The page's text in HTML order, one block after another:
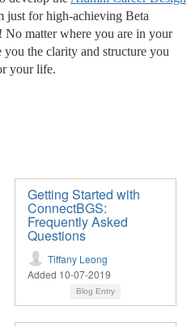
just for high-achieving Beta
No matter where you are in your
the clarity and structure you
your life.
Getting Started with
ConnectBGS:
Frequently Asked
Questions
Tiffany Leong
Added 10-07-2019
Blog Entry